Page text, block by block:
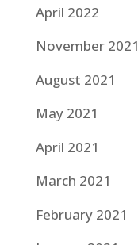
April 2022
November 2021
August 2021
May 2021
April 2021
March 2021
February 2021